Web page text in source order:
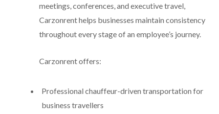
meetings, conferences, and executive travel,
Carzonrent helps businesses maintain consistency
throughout every stage of an employee’s journey.
Carzonrent offers:
Professional chauffeur-driven transportation for
business travellers